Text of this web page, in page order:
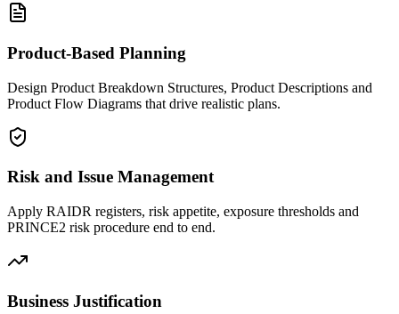
Product-Based Planning
Design Product Breakdown Structures, Product Descriptions and
Product Flow Diagrams that drive realistic plans.
Risk and Issue Management
Apply RAIDR registers, risk appetite, exposure thresholds and
PRINCE2 risk procedure end to end.
Business Justification